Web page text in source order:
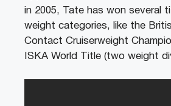
in 2005, Tate has won several
weight categories, like the
Contact Cruiserweight
ISKA World Title (two weight